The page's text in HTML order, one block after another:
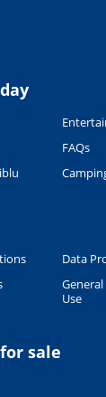
FAQs
Data
Use
sale